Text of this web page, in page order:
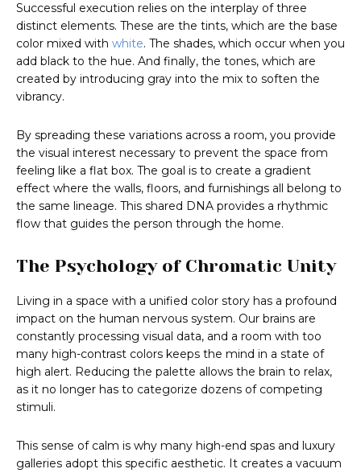
Successful execution relies on the interplay of three
distinct elements. These are the tints, which are the base
color mixed with white. The shades, which occur when you
add black to the hue. And finally, the tones, which are
created by introducing gray into the mix to soften the
vibrancy.
By spreading these variations across a room, you provide
the visual interest necessary to prevent the space from
feeling like a flat box. The goal is to create a gradient
effect where the walls, floors, and furnishings all belong to
the same lineage. This shared DNA provides a rhythmic
flow that guides the person through the home.
The Psychology of Chromatic Unity
Living in a space with a unified color story has a profound
impact on the human nervous system. Our brains are
constantly processing visual data, and a room with too
many high-contrast colors keeps the mind in a state of
high alert. Reducing the palette allows the brain to relax,
as it no longer has to categorize dozens of competing
stimuli.
This sense of calm is why many high-end spas and luxury
galleries adopt this specific aesthetic. It creates a vacuum